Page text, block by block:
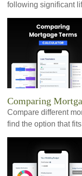
following significant
Comparing
Compare different
find the option that